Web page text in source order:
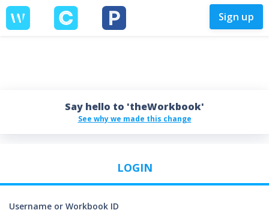
Sign up
Say hello to 'theWorkbook'
See why we made this change
LOGIN
Username or Workbook ID